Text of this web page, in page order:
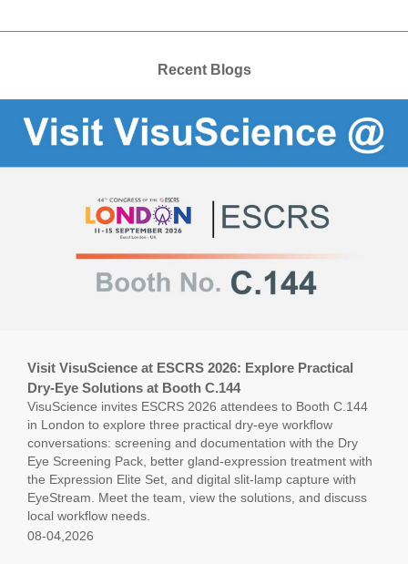
Recent Blogs
Visit VisuScience at ESCRS 2026: Explore Practical
Dry-Eye Solutions at Booth C.144
VisuScience invites ESCRS 2026 attendees to Booth C.144
in London to explore three practical dry-eye workflow
conversations: screening and documentation with the Dry
Eye Screening Pack, better gland-expression treatment with
the Expression Elite Set, and digital slit-lamp capture with
EyeStream. Meet the team, view the solutions, and discuss
local workflow needs.
08-04,2026